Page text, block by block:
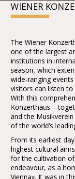
WIENER
The Wiener
one of the largest
institutions in
season, which
wide-ranging
visitors can listen
With this
Konzerthaus –
and the
of the world’s
From its earliest
highest cultural
for the cultivation
endeavour, as a
Vienna». It was in